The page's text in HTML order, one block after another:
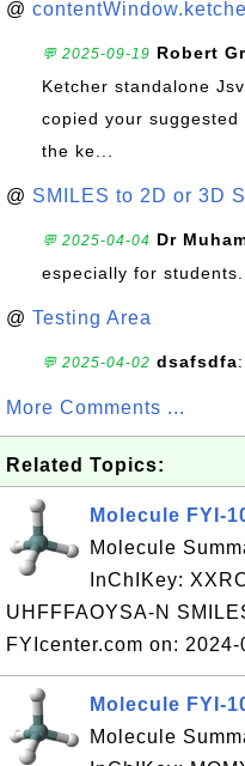
@
💬 2025-09-19 Robert
Ketcher standalone
copied your
the ke...
@ SMILES to 2D or 3D
💬 2025-04-04 Dr
especially for
@ Testing Area
💬 2025-04-02 dsafsdfa
More Comments ...
Related Topics:
Molecule FYI-
Molecule
InChIKey:
UHFFFAOYSA-N
FYIcenter.com on: 2024-
Molecule FYI-
Molecule